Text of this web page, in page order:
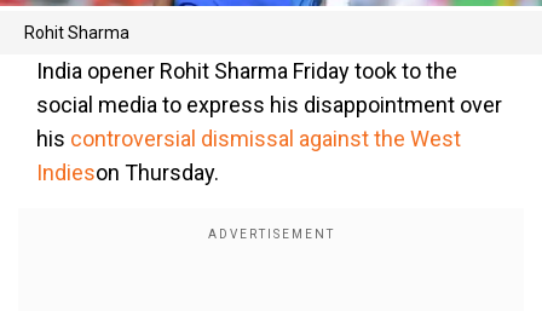
Rohit Sharma
India opener Rohit Sharma Friday took to the
social media to express his disappointment over
his controversial dismissal against the West
Indieson Thursday.